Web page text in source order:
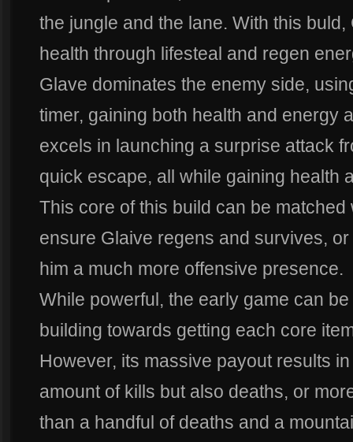
the jungle and the lane. With this
health through lifesteal and regen
Glave dominates the enemy side,
timer, gaining both health and energy
excels in launching a surprise attack
quick escape, all while gaining health
This core of this build can be
ensure Glaive regens and survives,
him a much more offensive presence.
While powerful, the early game can
building towards getting each core
However, its massive payout results
amount of kills but also deaths, or
than a handful of deaths and a